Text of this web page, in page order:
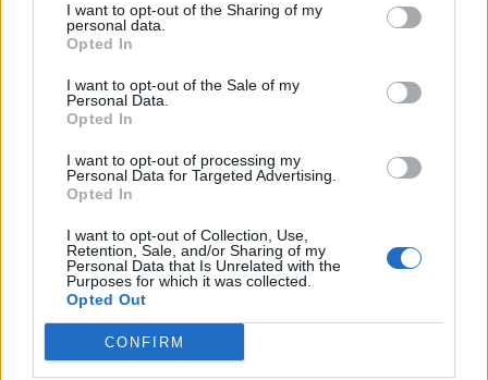
I want to opt-out of the Sharing of my
personal data.
Opted In
I want to opt-out of the Sale of my
Personal Data.
Opted In
I want to opt-out of processing my
Personal Data for Targeted Advertising.
Opted In
I want to opt-out of Collection, Use,
Retention, Sale, and/or Sharing of my
Personal Data that Is Unrelated with the
Purposes for which it was collected.
Opted Out
CONFIRM
Le nostre app
Fantacalcio® Serie A Enilive
Leghe Fantacalcio® Serie A Enilive
EuroLeghe Fantacalcio®